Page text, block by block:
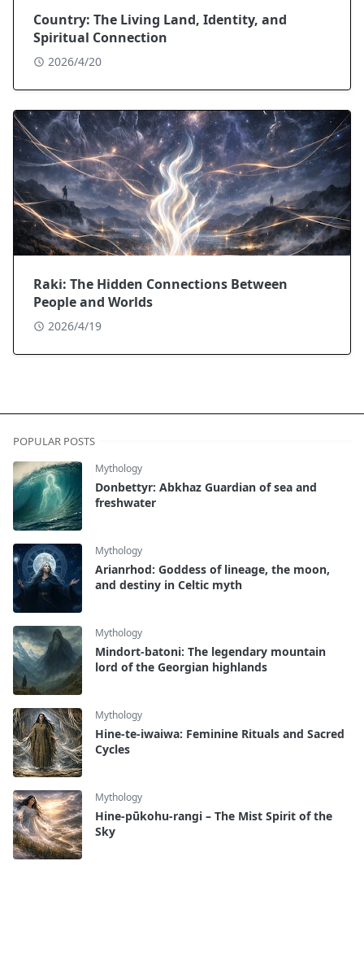
Country: The Living Land, Identity, and
Spiritual Connection
2026/4/20
Raki: The Hidden Connections Between
People and Worlds
2026/4/19
POPULAR POSTS
Mythology
Donbettyr: Abkhaz Guardian of sea and
freshwater
Mythology
Arianrhod: Goddess of lineage, the moon,
and destiny in Celtic myth
Mythology
Mindort-batoni: The legendary mountain
lord of the Georgian highlands
Mythology
Hine-te-iwaiwa: Feminine Rituals and Sacred
Cycles
Mythology
Hine-pūkohu-rangi – The Mist Spirit of the
Sky